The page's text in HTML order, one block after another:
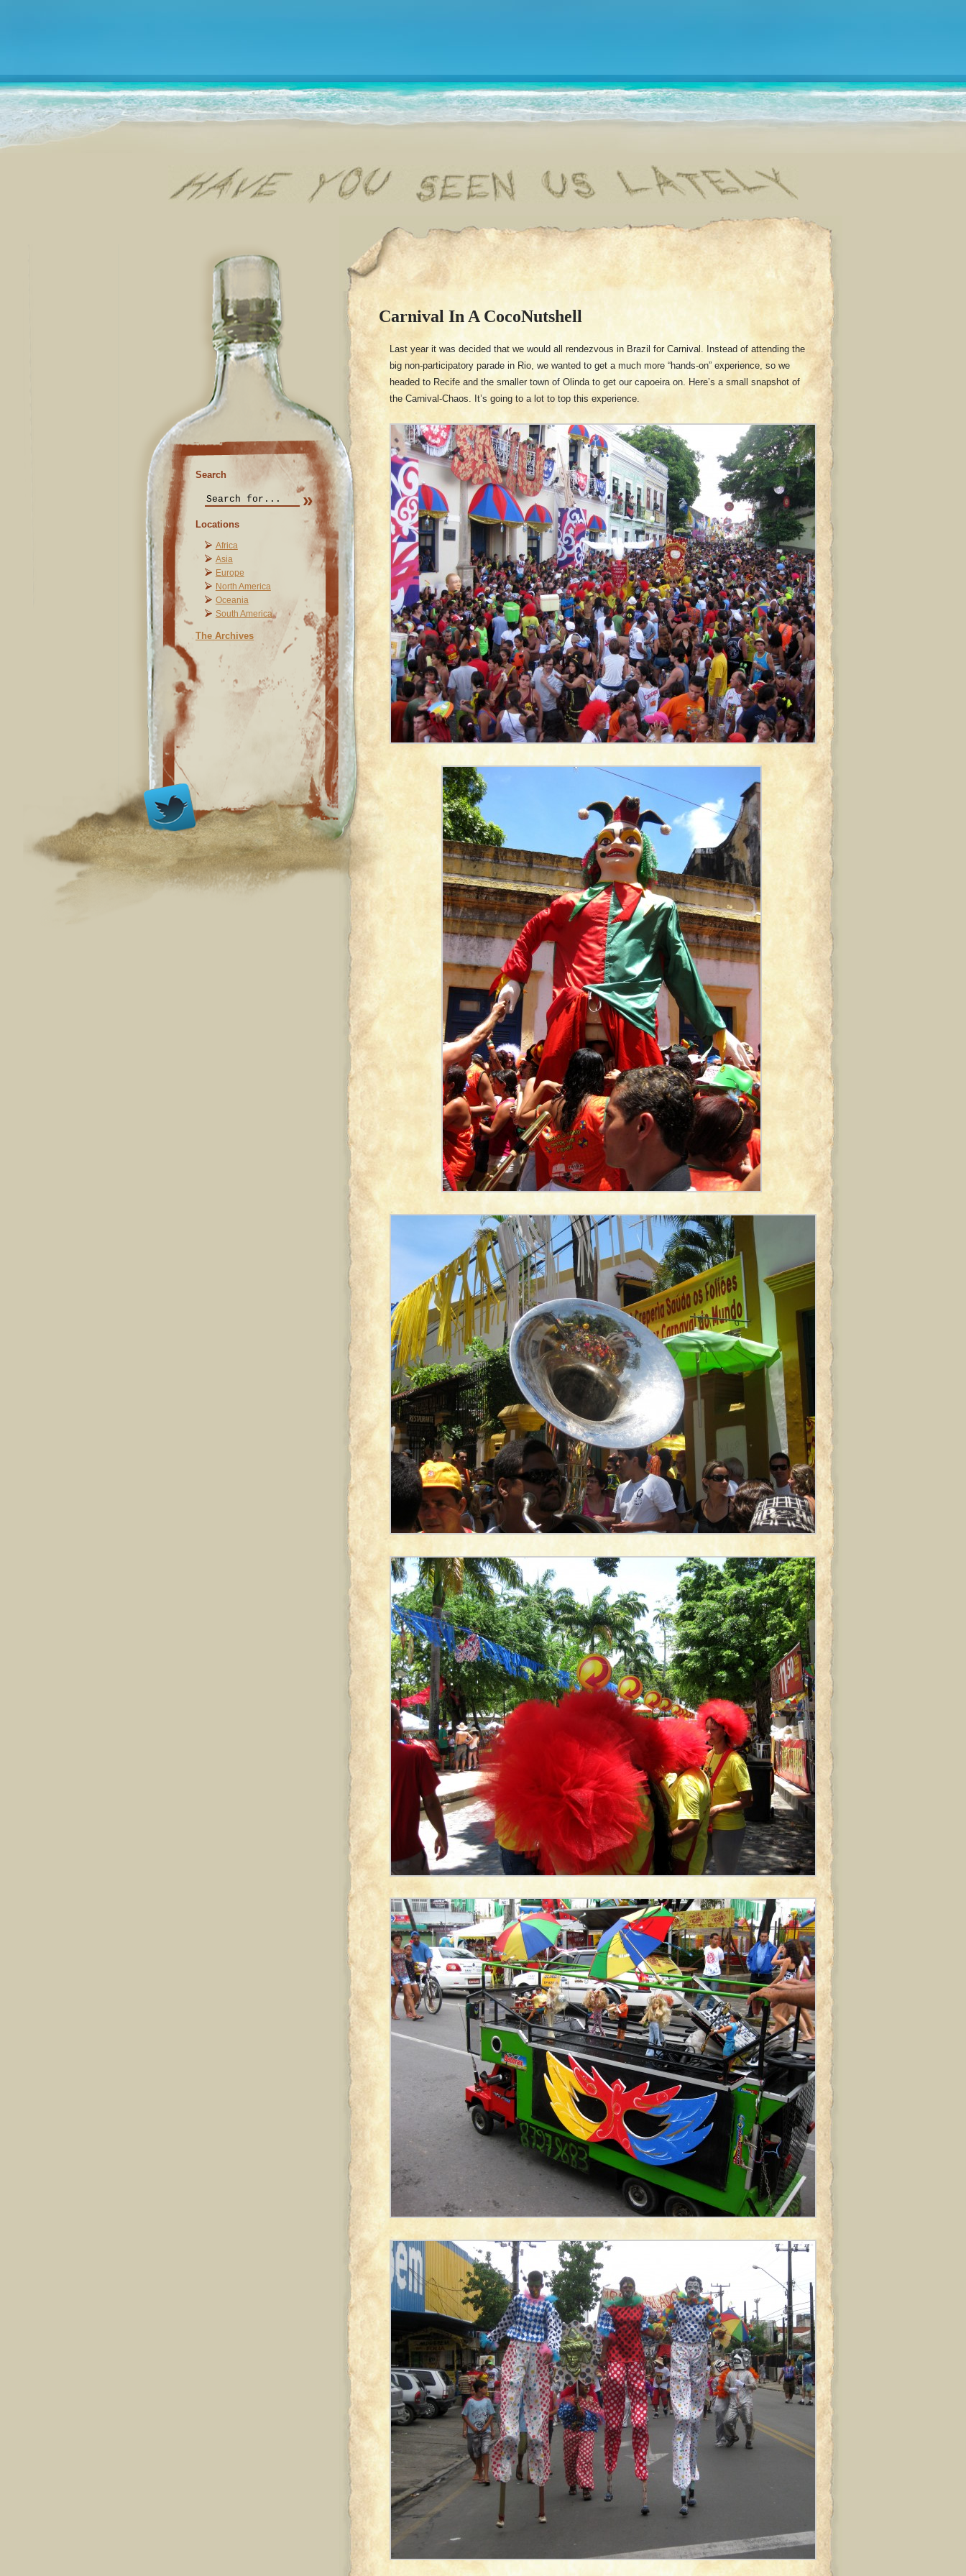
Search
Locations
Africa
Asia
Europe
North America
Oceania
South America
The Archives
Carnival In A CocoNutshell
Last year it was decided that we would all rendezvous in Brazil for Carnival. Instead of attending the
big non-participatory parade in Rio, we wanted to get a much more “hands-on” experience, so we
headed to Recife and the smaller town of Olinda to get our capoeira on. Here’s a small snapshot of
the Carnival-Chaos. It’s going to a lot to top this experience.